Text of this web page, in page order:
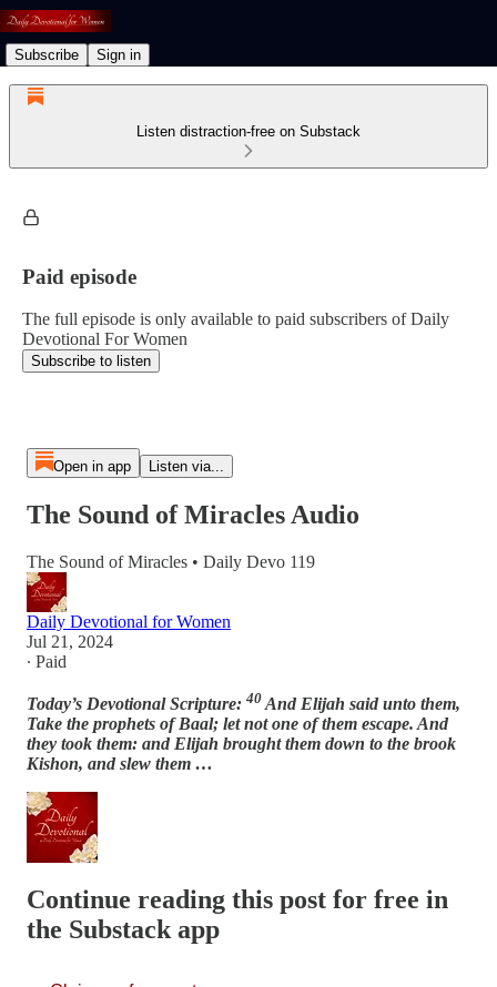
Subscribe Sign in
Listen distraction-free on Substack
Paid episode
The full episode is only available to paid subscribers of Daily
Devotional For Women
Subscribe to listen
Open in app Listen via...
The Sound of Miracles Audio
The Sound of Miracles • Daily Devo 119
Daily Devotional for Women
Jul 21, 2024
∙ Paid
Today’s Devotional Scripture: 40 And Elijah said unto them,
Take the prophets of Baal; let not one of them escape. And
they took them: and Elijah brought them down to the brook
Kishon, and slew them …
Continue reading this post for free in
the Substack app